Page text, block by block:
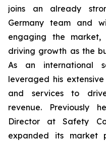
joins an already
Germany team and
engaging the market,
driving growth as the
As an international
leveraged his
and services to
revenue. Previously
Director at Safety
expanded its market